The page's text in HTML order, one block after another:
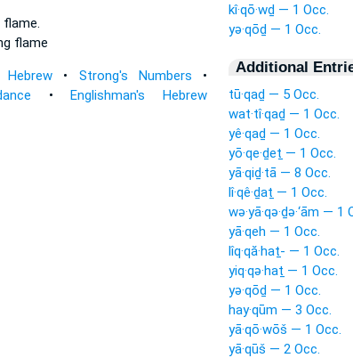
flame.
flame
Hebrew • Strong's Numbers •
•Englishman's Hebrew
kî·qō·wḏ — 1 Occ.
yə·qōḏ — 1 Occ.
Additional
tū·qaḏ — 5 Occ.
wat·tî·qaḏ — 1 Occ.
yê·qaḏ — 1 Occ.
yō·qe·ḏeṯ — 1 Occ.
yā·qiḏ·tā — 8 Occ.
lî·qê·ḏaṯ — 1 Occ.
wə·yā·qə·ḏə·‘ām — 1
yā·qeh — 1 Occ.
lîq·qă·haṯ- — 1 Occ.
yiq·qə·haṯ — 1 Occ.
yə·qōḏ — 1 Occ.
hay·qūm — 3 Occ.
yā·qō·wōš — 1 Occ.
yā·qūš — 2 Occ.